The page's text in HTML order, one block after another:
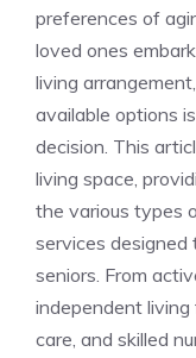
preferences of
loved‍ ones
living
available⁣ options
decision. This
living‍ space,
the various types
‌services‌
seniors. From
⁢independent
care, and skilled